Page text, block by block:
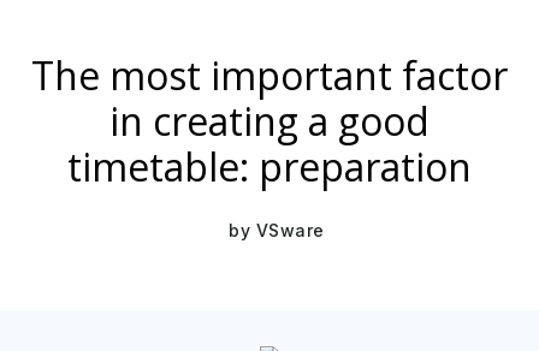
The most important factor
in creating a good
timetable: preparation
by VSware